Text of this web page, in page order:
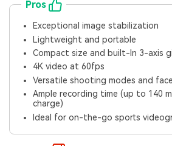
Pros
Exceptional image stabilization
Lightweight and portable
Compact size and built-In 3-axis
4K video at 60fps
Versatile shooting modes and
Ample recording time (up to 140
charge)
Ideal for on-the-go sports
create match-day posters with
solution
Try It Online